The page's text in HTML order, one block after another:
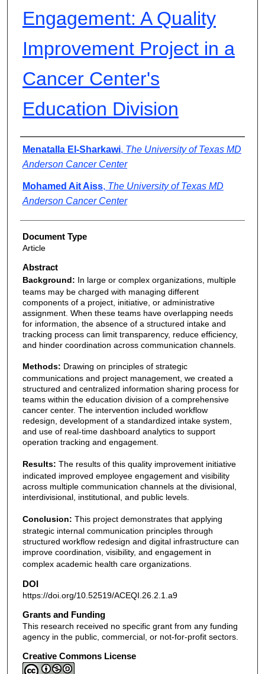
Engagement: A Quality
Improvement Project in a
Cancer Center's
Education Division
Authors
Menatalla El-Sharkawi, The University of Texas MD
Anderson Cancer Center
Mohamed Ait Aiss, The University of Texas MD
Anderson Cancer Center
Document Type
Article
Abstract
Background: In large or complex organizations, multiple
teams may be charged with managing different
components of a project, initiative, or administrative
assignment. When these teams have overlapping needs
for information, the absence of a structured intake and
tracking process can limit transparency, reduce efficiency,
and hinder coordination across communication channels.
Methods: Drawing on principles of strategic
communications and project management, we created a
structured and centralized information sharing process for
teams within the education division of a comprehensive
cancer center. The intervention included workflow
redesign, development of a standardized intake system,
and use of real-time dashboard analytics to support
operation tracking and engagement.
Results: The results of this quality improvement initiative
indicated improved employee engagement and visibility
across multiple communication channels at the divisional,
interdivisional, institutional, and public levels.
Conclusion: This project demonstrates that applying
strategic internal communication principles through
structured workflow redesign and digital infrastructure can
improve coordination, visibility, and engagement in
complex academic health care organizations.
DOI
https://doi.org/10.52519/ACEQI.26.2.1.a9
Grants and Funding
This research received no specific grant from any funding
agency in the public, commercial, or not-for-profit sectors.
Creative Commons License